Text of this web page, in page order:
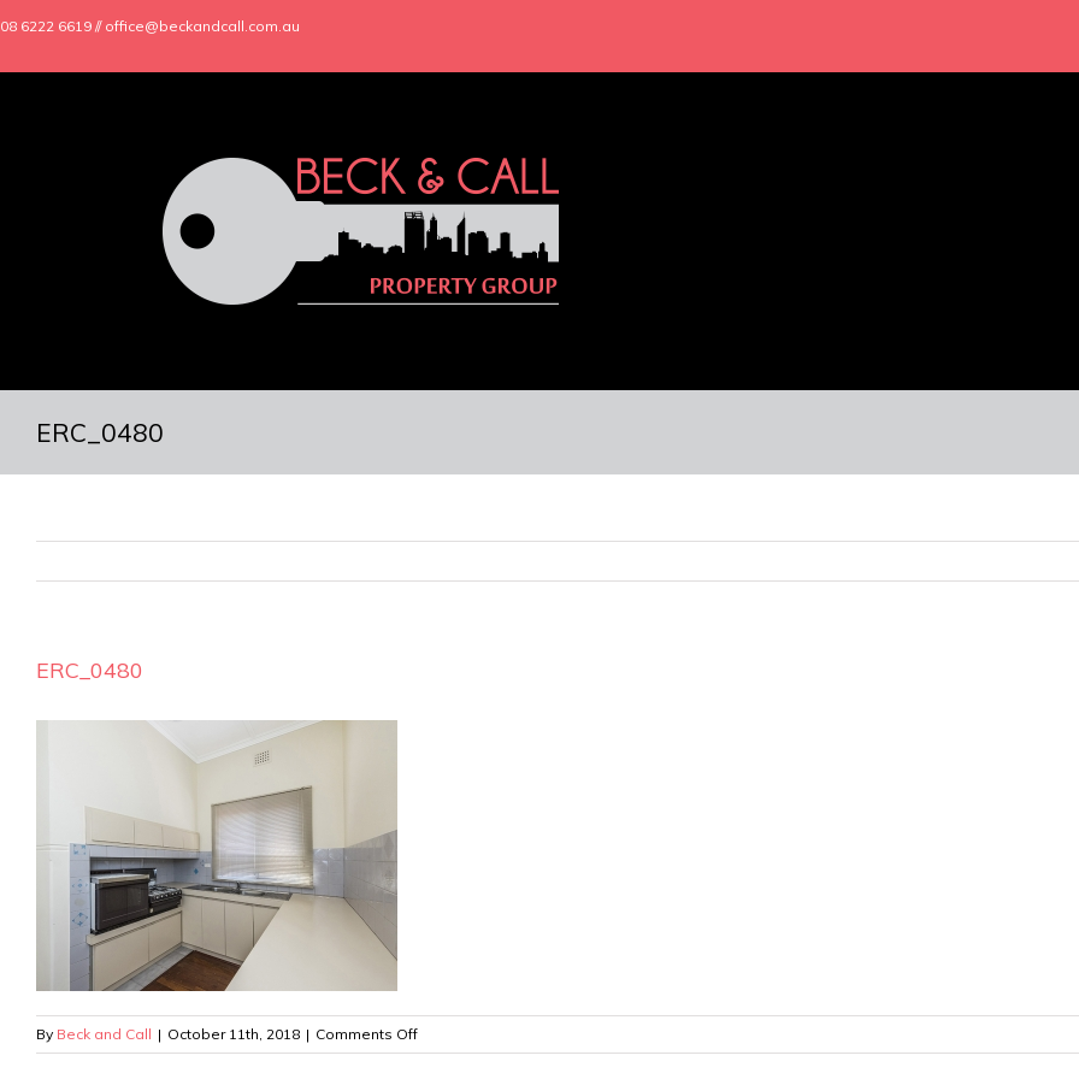
08 6222 6619 // office@beckandcall.com.au
ERC_0480
ERC_0480
By Beck and Call | October 11th, 2018 | Comments Offon
ERC_0480